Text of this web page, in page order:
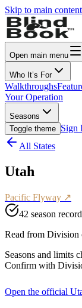
Skip to main content
Open main menu
Who It’s For
Walkthroughs
Your Operation
Seasons
Toggle theme Sign
All States
Utah
Pacific Flyway ↗
42 season
Read from Division
Seasons and limits
Confirm with
Open the official